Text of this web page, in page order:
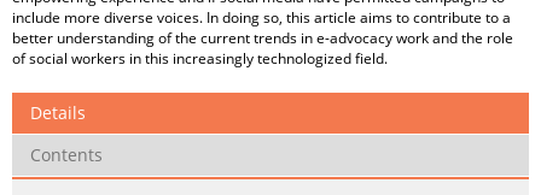
include more diverse voices. In doing so, this article aims to contribute to a
better understanding of the current trends in e-advocacy work and the role
of social workers in this increasingly technologized field.
Details
Contents